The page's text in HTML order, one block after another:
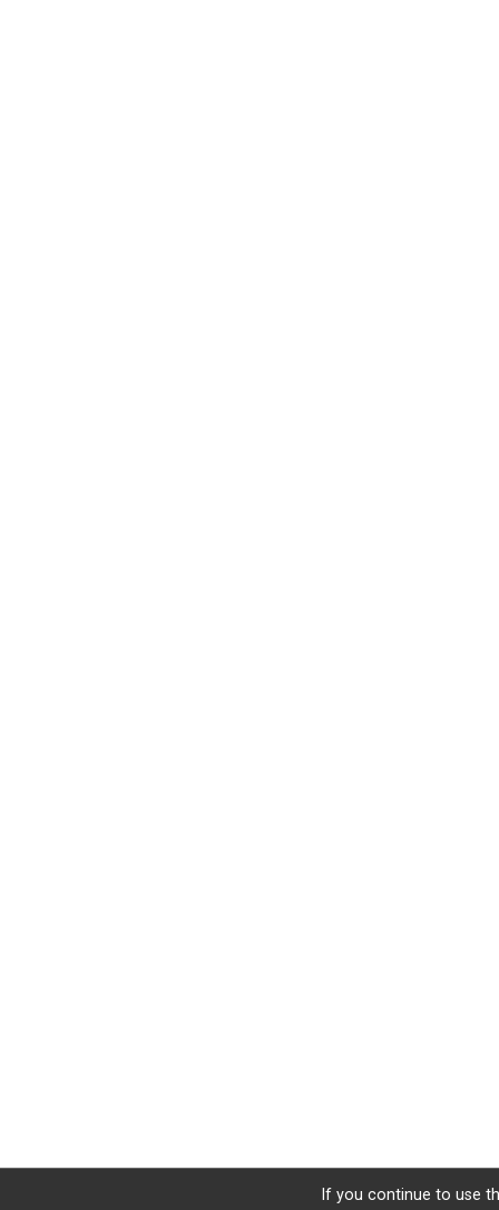
If you continue to use